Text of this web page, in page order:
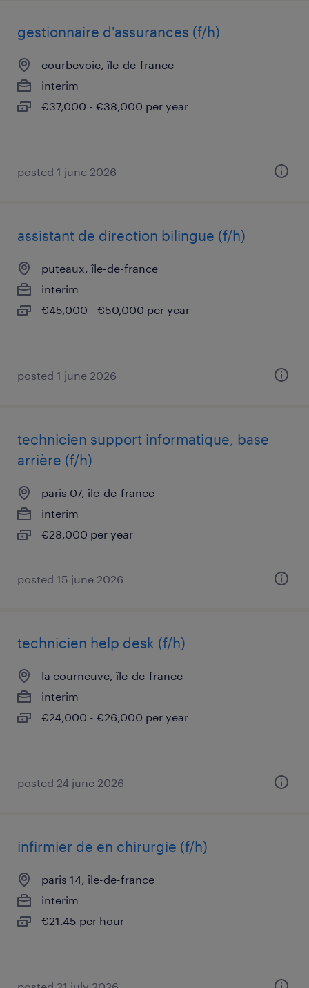
gestionnaire d'assurances (f/h)
courbevoie, île-de-france
interim
€37,000 - €38,000 per year
posted 1 june 2026
assistant de direction bilingue (f/h)
puteaux, île-de-france
interim
€45,000 - €50,000 per year
posted 1 june 2026
technicien support informatique, base
arrière (f/h)
paris 07, île-de-france
interim
€28,000 per year
posted 15 june 2026
technicien help desk (f/h)
la courneuve, île-de-france
interim
€24,000 - €26,000 per year
posted 24 june 2026
infirmier de en chirurgie (f/h)
paris 14, île-de-france
interim
€21.45 per hour